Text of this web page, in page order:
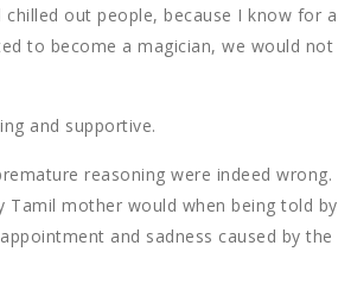
out people, because I know for a
to become a magician, we would not
and supportive.
reasoning were indeed wrong.
Tamil mother would when being told by
and sadness caused by the